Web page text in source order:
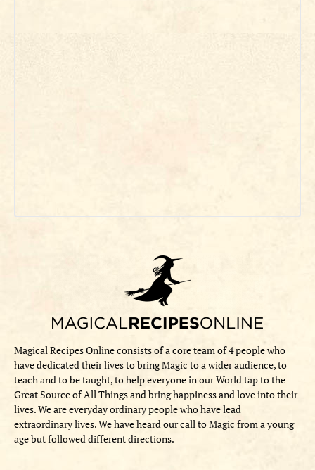
Magical Recipes Online consists of a core team of 4 people who
have dedicated their lives to bring Magic to a wider audience, to
teach and to be taught, to help everyone in our World tap to the
Great Source of All Things and bring happiness and love into their
lives. We are everyday ordinary people who have lead
extraordinary lives. We have heard our call to Magic from a young
age but followed different directions.